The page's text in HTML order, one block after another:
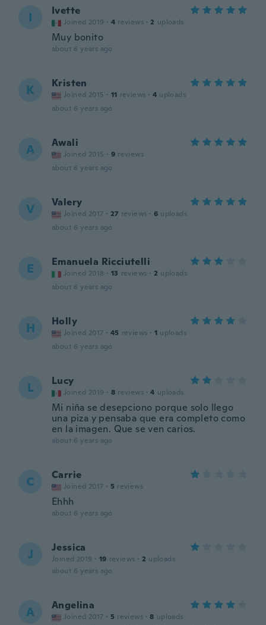
I Ivette
Joined 2019 · 4 reviews · 2 uploads
Muy bonito
about 6 years ago
K Kristen
Joined 2015 · 11 reviews · 4 uploads
about 6 years ago
A Awali
Joined 2015 · 9 reviews
about 6 years ago
V Valery
Joined 2017 · 27 reviews · 6 uploads
about 6 years ago
E Emanuela Ricciutelli
Joined 2018 · 13 reviews · 2 uploads
about 6 years ago
H Holly
Joined 2017 · 45 reviews · 1 uploads
about 6 years ago
L Lucy
Joined 2019 · 8 reviews · 4 uploads
Mi niña se desepciono porque solo llego
una piza y pensaba que era completo como
en la imagen. Que se ven carios.
about 6 years ago
C Carrie
Joined 2017 · 5 reviews
Ehhh
about 6 years ago
J Jessica
Joined 2019 · 19 reviews · 2 uploads
about 6 years ago
A Angelina
Joined 2017 · 5 reviews · 8 uploads